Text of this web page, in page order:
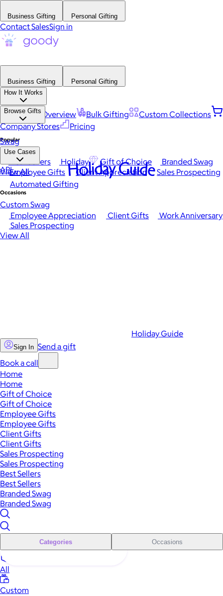
Business Gifting Personal Gifting
Contact SalesSign in
Business Gifting
Personal Gifting
How It Works
Platform Overview Bulk Gifting
Custom Collections
Company Stores
Pricing
Browse Gifts
Popular
Best Sellers Holiday Gift of Choice
Branded Swag
View All
Occasions
Employee Appreciation Client Gifts
Work Anniversary
Sales Prospecting
View All
Swag
Use Cases
Employee Gifts Client Appreciation
Sales Prospecting
Automated Gifting
Custom Swag
API Holiday Guide
Holiday Guide
Sign In Send a gift
Book a call
Home
Home
Gift of Choice
Gift of Choice
Employee Gifts
Employee Gifts
Client Gifts
Client Gifts
Sales Prospecting
Sales Prospecting
Best Sellers
Best Sellers
Branded Swag
Branded Swag
Categories Occasions
All
Custom